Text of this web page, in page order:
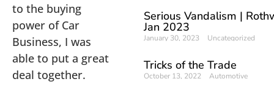
to the buying
power of Car
Business, I was
able to put a great
deal together.
Serious Vandalism |
Jan 2023
January 30, 2023 Uncategorized
Tricks of the Trade
October 13, 2022 Automotive